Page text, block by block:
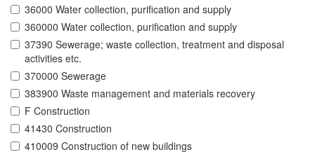
36000 Water collection, purification and supply
360000 Water collection, purification and supply
37390 Sewerage; waste collection, treatment and disposal
activities etc.
370000 Sewerage
383900 Waste management and materials recovery
F Construction
41430 Construction
410009 Construction of new buildings